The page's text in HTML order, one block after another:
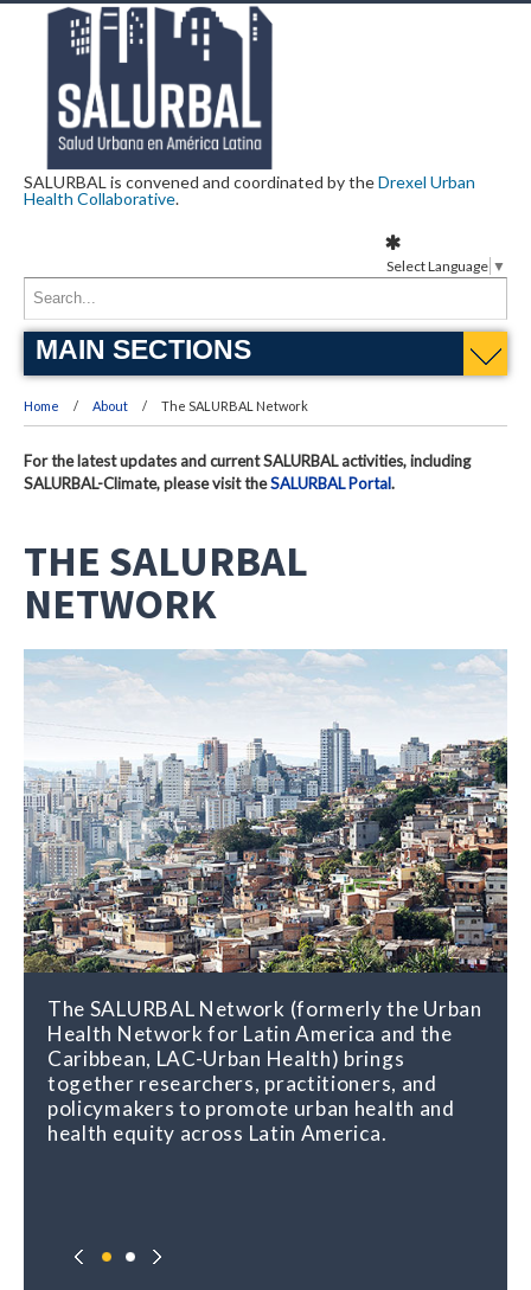
SALURBAL is convened and coordinated by theDrexel Urban
Health Collaborative.
MAIN SECTIONS
Home About The SALURBAL Network
For the latest updates and current SALURBAL activities, including
SALURBAL-Climate, please visit theSALURBAL Portal.
THE SALURBAL
NETWORK
The SALURBAL Network (formerly the Urban
Health Network for Latin America and the
Caribbean, LAC-Urban Health) brings
together researchers, practitioners, and
policymakers to promote urban health and
health equity across Latin America.
Select Language ▼